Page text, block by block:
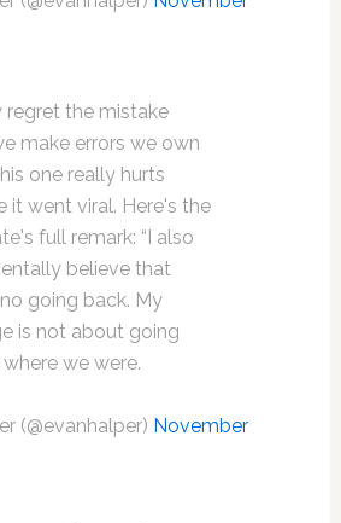
regret the mistake
make errors we own
one really hurts
it went viral. Here's the
full remark: “I also
believe that
going back. My
is not about going
we were.
(@evanhalper) November